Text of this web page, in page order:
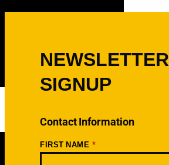
NEWSLETTER
SIGNUP
Contact Information
FIRST NAME *